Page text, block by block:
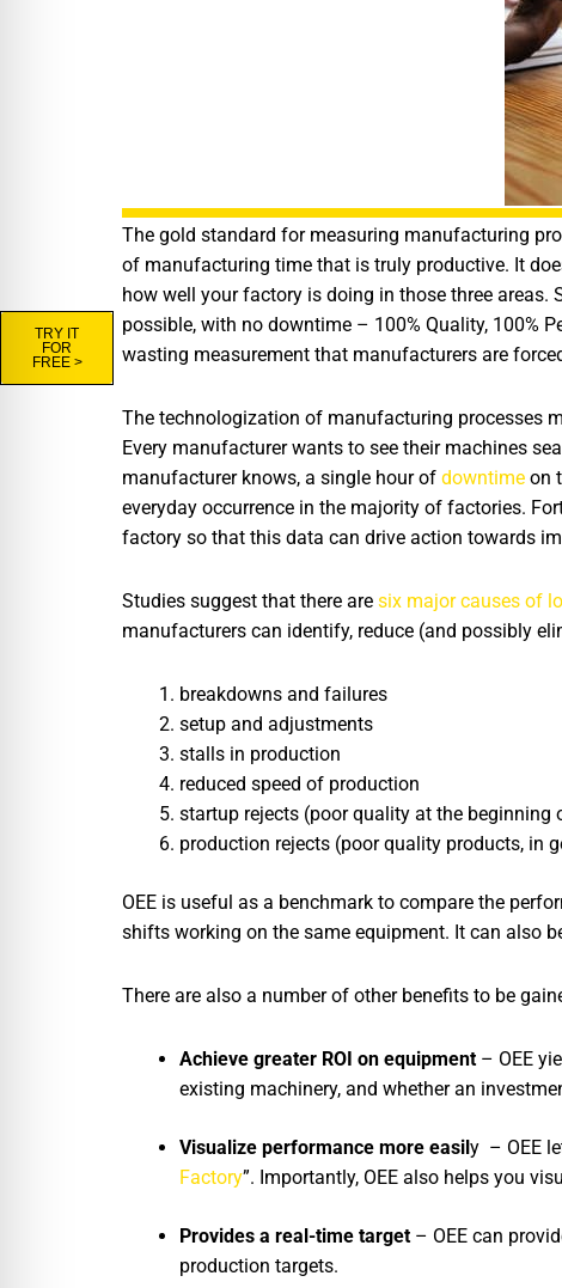
The gold standard for measuring manufacturing
of manufacturing time that is truly productive. It
how well your factory is doing in those three
possible, with no downtime – 100% Quality, 100%
wasting measurement that manufacturers are
The technologization of manufacturing processes
Every manufacturer wants to see their machines
manufacturer knows, a single hour of downtime on
everyday occurrence in the majority of factories.
factory so that this data can drive action towards
Studies suggest that there are six major causes of
manufacturers can identify, reduce (and possibly
breakdowns and failures
setup and adjustments
stalls in production
reduced speed of production
startup rejects (poor quality at the beginning
production rejects (poor quality products, in
OEE is useful as a benchmark to compare the
shifts working on the same equipment. It can also
There are also a number of other benefits to be
Achieve greater ROI on equipment– OEE
existing machinery, and whether an
Visualize performance more easily – OEE
Factory”. Importantly, OEE also helps you
Provides a real-time target– OEE can
production targets.
TRY IT
FOR
FREE >